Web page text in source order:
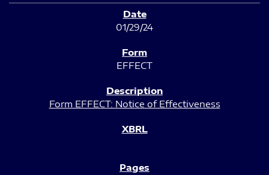
01/29/24
EFFECT
Form EFFECT: Notice of Effectiveness